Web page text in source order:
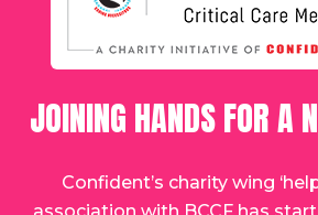
JOINING HANDS FOR A
Confident’s charity wing
association with BCCF has